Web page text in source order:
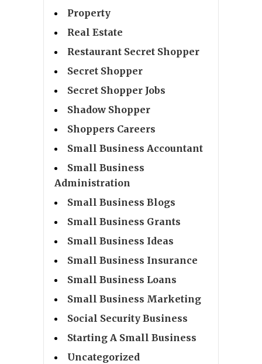
Property
Real Estate
Restaurant Secret Shopper
Secret Shopper
Secret Shopper Jobs
Shadow Shopper
Shoppers Careers
Small Business Accountant
Small Business
Administration
Small Business Blogs
Small Business Grants
Small Business Ideas
Small Business Insurance
Small Business Loans
Small Business Marketing
Social Security Business
Starting A Small Business
Uncategorized